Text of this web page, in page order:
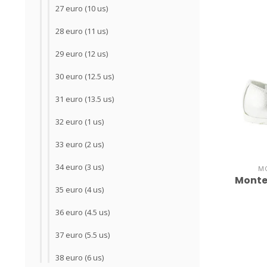
27 euro (10 us)
28 euro (11 us)
29 euro (12 us)
30 euro (12.5 us)
31 euro (13.5 us)
32 euro (1 us)
33 euro (2 us)
34 euro (3 us)
35 euro (4 us)
36 euro (4.5 us)
37 euro (5.5 us)
38 euro (6 us)